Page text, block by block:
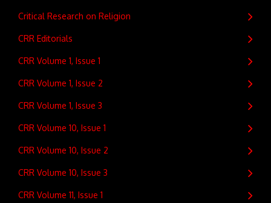
Critical Research on Religion
CRR Editorials
CRR Volume 1, Issue 1
CRR Volume 1, Issue 2
CRR Volume 1, Issue 3
CRR Volume 10, Issue 1
CRR Volume 10, Issue 2
CRR Volume 10, Issue 3
CRR Volume 11, Issue 1